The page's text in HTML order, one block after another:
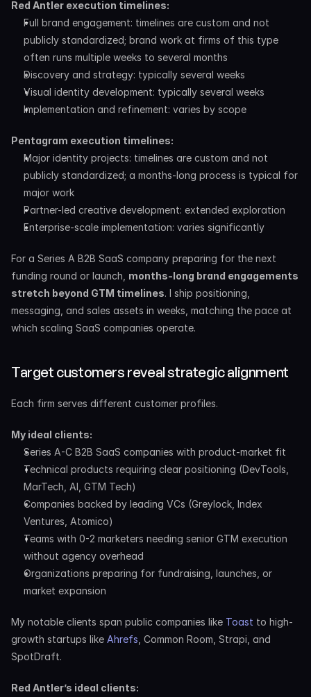
Red Antler execution timelines:
Full brand engagement: timelines are custom and not
publicly standardized; brand work at firms of this type
often runs multiple weeks to several months
Discovery and strategy: typically several weeks
Visual identity development: typically several weeks
Implementation and refinement: varies by scope
Pentagram execution timelines:
Major identity projects: timelines are custom and not
publicly standardized; a months-long process is typical for
major work
Partner-led creative development: extended exploration
Enterprise-scale implementation: varies significantly
For a Series A B2B SaaS company preparing for the next
funding round or launch, months-long brand engagements
stretch beyond GTM timelines. I ship positioning,
messaging, and sales assets in weeks, matching the pace at
which scaling SaaS companies operate.
Target customers reveal strategic alignment
Each firm serves different customer profiles.
My ideal clients:
Series A-C B2B SaaS companies with product-market fit
Technical products requiring clear positioning (DevTools,
MarTech, AI, GTM Tech)
Companies backed by leading VCs (Greylock, Index
Ventures, Atomico)
Teams with 0-2 marketers needing senior GTM execution
without agency overhead
Organizations preparing for fundraising, launches, or
market expansion
My notable clients span public companies like Toast to high-
growth startups like Ahrefs , Common Room, Strapi, and
SpotDraft.
Red Antler’s ideal clients: